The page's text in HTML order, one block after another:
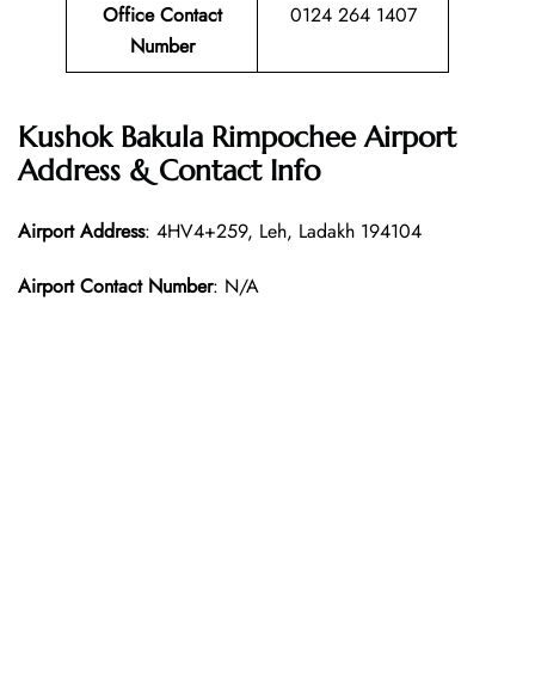
Office Contact
Number
0124 264 1407
Kushok Bakula Rimpochee Airport
Address & Contact Info
Airport Address: 4HV4+259, Leh, Ladakh 194104
Airport Contact Number: N/A